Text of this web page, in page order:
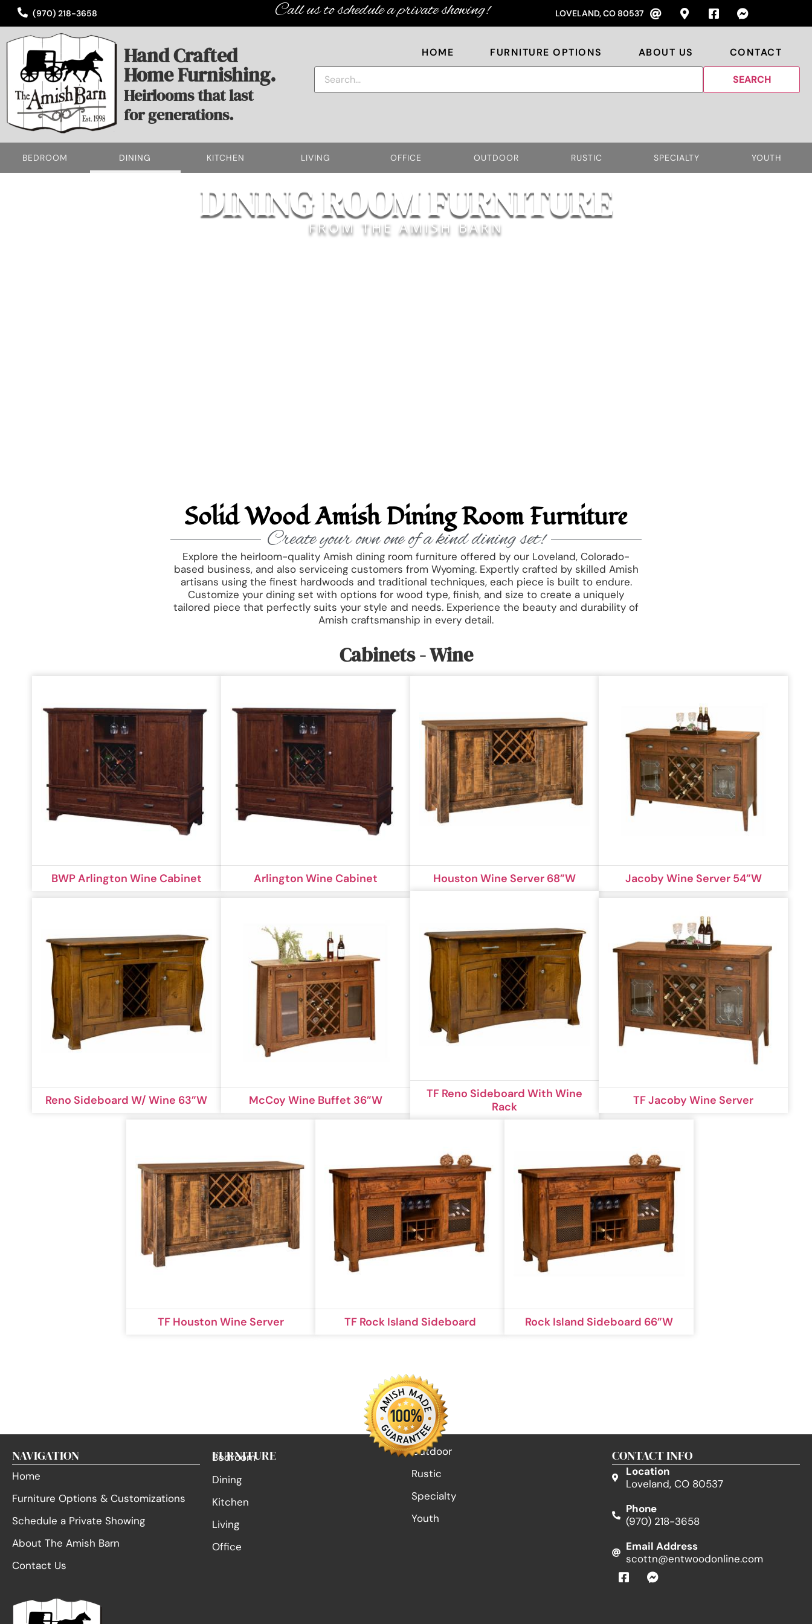
(970) 218-3658 Call us to schedule a private showing! LOVELAND, CO 80537
Hand Crafted
Home Furnishing.
Heirlooms that last
for generations.
HOME FURNITURE OPTIONS ABOUT US CONTACT
BEDROOM DINING KITCHEN LIVING OFFICE OUTDOOR RUSTIC SPECIALTY YOUTH
DINING ROOM FURNITURE
FROM THE AMISH BARN
Solid Wood Amish Dining Room Furniture
Create your own one of a kind dining set!
Explore the heirloom-quality Amish dining room furniture offered by our Loveland, Colorado-
based business, and also serviceing customers from Wyoming. Expertly crafted by skilled Amish
artisans using the finest hardwoods and traditional techniques, each piece is built to endure.
Customize your dining set with options for wood type, finish, and size to create a uniquely
tailored piece that perfectly suits your style and needs. Experience the beauty and durability of
Amish craftsmanship in every detail.
Cabinets - Wine
BWP Arlington Wine Cabinet Arlington Wine Cabinet Houston Wine Server 68”W Jacoby Wine Server 54”W
Reno Sideboard W/ Wine 63”W McCoy Wine Buffet 36”W
TF Reno Sideboard With Wine
Rack
TF Jacoby Wine Server
TF Houston Wine Server TF Rock Island Sideboard Rock Island Sideboard 66”W
NAVIGATION
Home
Furniture Options & Customizations
Schedule a Private Showing
About The Amish Barn
Contact Us
FURNITURE
Bedroom
Dining
Kitchen
Living
Office
Outdoor
Rustic
Specialty
Youth
CONTACT INFO
Location
Loveland, CO 80537
Phone
(970) 218-3658
Email Address
scottn@entwoodonline.com